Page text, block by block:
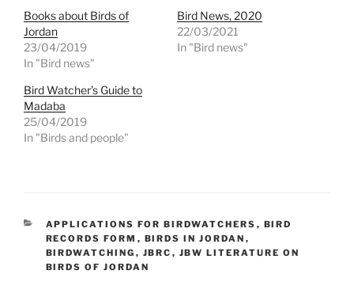
Books about Birds of
Jordan
23/04/2019
In "Bird news"
Bird News, 2020
22/03/2021
In "Bird news"
Bird Watcher’s Guide to
Madaba
25/04/2019
In "Birds and people"
CATEGORIES
APPLICATIONS FOR BIRDWATCHERS , BIRD
RECORDS FORM , BIRDS IN JORDAN ,
BIRDWATCHING , JBRC , JBW LITERATURE ON
BIRDS OF JORDAN